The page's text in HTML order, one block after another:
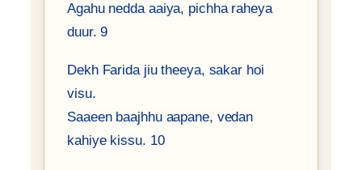
Agahu nedda aaiya, pichha raheya
duur. 9
Dekh Farida jiu theeya, sakar hoi
visu.
Saaeen baajhhu aapane, vedan
kahiye kissu. 10